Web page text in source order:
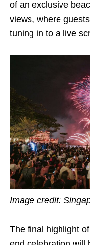
of an exclusive
views, where
tuning in to a live
Image credit:
The final highlight